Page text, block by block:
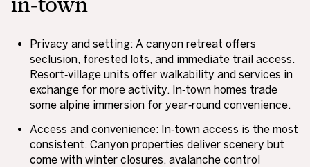
Privacy and setting: A canyon retreat offers
seclusion, forested lots, and immediate trail access.
Resort‑village units offer walkability and services in
exchange for more activity. In‑town homes trade
some alpine immersion for year‑round convenience.
Access and convenience: In‑town access is the most
consistent. Canyon properties deliver scenery but
come with winter closures, avalanche control